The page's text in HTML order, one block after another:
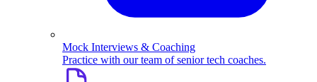
Mock Interviews & Coaching
Practice with our team of senior tech coaches.